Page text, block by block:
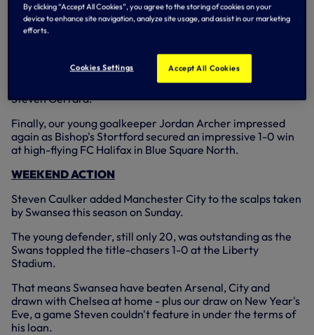
as Birmingham suffered a 3-1 defeat at Leicester while
Tom Carroll was an unused substitute as Derby toppled
rivals Forest 1-0.
In the Premier League, Steven Pienaar was back in the
Everton team for the Merseyside derby but could do little
as Liverpool ran out 3-0 winners thanks to a hat-trick from
Steven Gerrard.
Finally, our young goalkeeper Jordan Archer impressed
again as Bishop's Stortford secured an impressive 1-0 win
at high-flying FC Halifax in Blue Square North.
WEEKEND ACTION
Steven Caulker added Manchester City to the scalps taken
by Swansea this season on Sunday.
The young defender, still only 20, was outstanding as the
Swans toppled the title-chasers 1-0 at the Liberty
Stadium.
That means Swansea have beaten Arsenal, City and
drawn with Chelsea at home - plus our draw on New Year's
Eve, a game Steven couldn't feature in under the terms of
his loan.
By clicking “Accept All Cookies”, you agree to the storing of cookies on your
device to enhance site navigation, analyze site usage, and assist in our marketing
efforts.
Cookies Settings Accept All Cookies